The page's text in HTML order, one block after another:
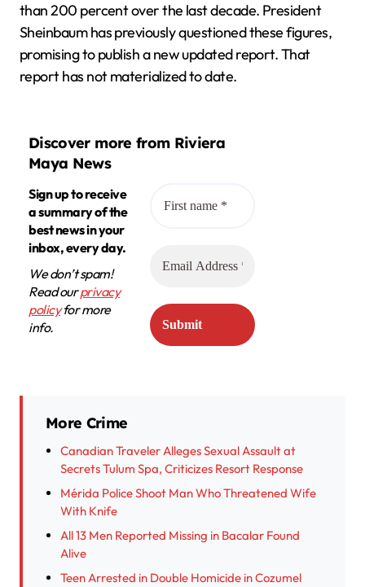
than 200 percent over the last decade. President
Sheinbaum has previously questioned these figures,
promising to publish a new updated report. That
report has not materialized to date.
Discover more from Riviera
Maya News
Sign up to receive
a summary of the
best news in your
inbox, every day.
We don’t spam!
Read ourprivacy
policyfor more
info.
More Crime
Canadian Traveler Alleges Sexual Assault at
Secrets Tulum Spa, Criticizes Resort Response
Mérida Police Shoot Man Who Threatened Wife
With Knife
All 13 Men Reported Missing in Bacalar Found
Alive
Teen Arrested in Double Homicide in Cozumel